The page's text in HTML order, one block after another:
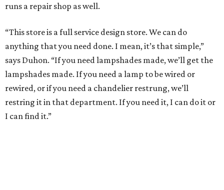
runs a repair shop as well.
“This store is a full service design store. We can do
anything that you need done. I mean, it’s that simple,”
says Duhon. “If you need lampshades made, we’ll get the
lampshades made. If you need a lamp to be wired or
rewired, or if you need a chandelier restrung, we’ll
restring it in that department. If you need it, I can do it or
I can find it.”